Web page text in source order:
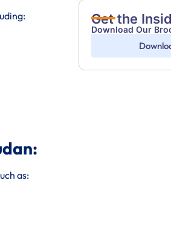
as:
Get the
Download Our